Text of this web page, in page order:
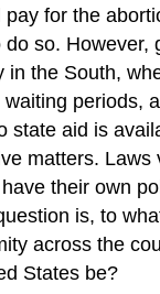
for the
so. However,
in the South,
periods,
state aid is
matters. Laws
their own
is, to
across the
States be?